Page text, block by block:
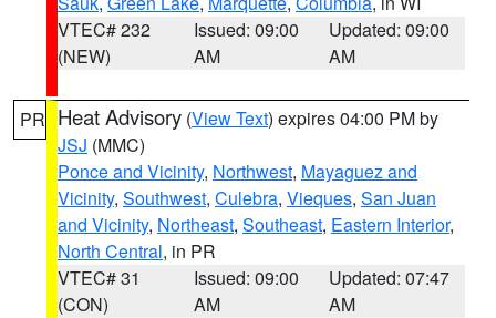
VTEC# 232
(NEW)
Issued: 09:00
AM
Updated: 09:00
AM
PR Heat Advisory (View Text) expires 04:00 PM by
JSJ (MMC)
Ponce and Vicinity, Northwest, Mayaguez and
Vicinity, Southwest, Culebra, Vieques, San Juan
and Vicinity, Northeast, Southeast, Eastern Interior,
North Central, in PR
VTEC# 31
(CON)
Issued: 09:00
AM
Updated: 07:47
AM